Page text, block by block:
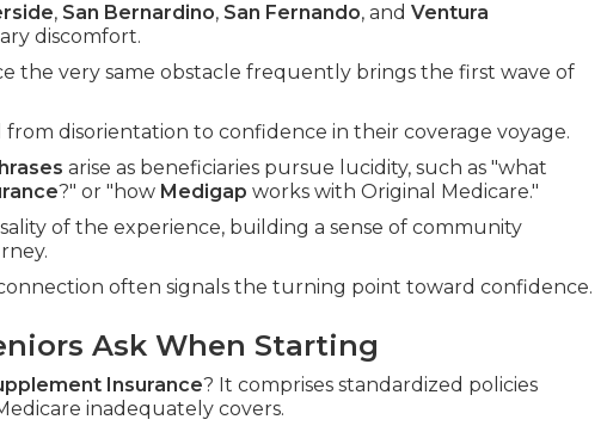
, San Bernardino, San Fernando, and Ventura
discomfort.
the very same obstacle frequently brings the first wave of
disorientation to confidence in their coverage voyage.
arise as beneficiaries pursue lucidity, such as "what
?" or "how Medigap works with Original Medicare."
of the experience, building a sense of community
often signals the turning point toward confidence.
Ask When Starting
Insurance? It comprises standardized policies
inadequately covers.